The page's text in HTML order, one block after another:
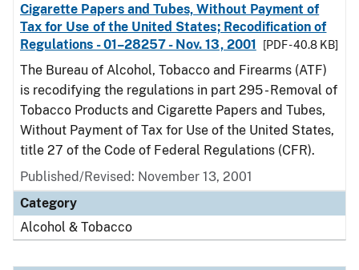
Cigarette Papers and Tubes, Without Payment of
Tax for Use of the United States; Recodification of
Regulations - 01–28257 - Nov. 13, 2001
[PDF - 40.8 KB]
The Bureau of Alcohol, Tobacco and Firearms (ATF)
is recodifying the regulations in part 295 - Removal of
Tobacco Products and Cigarette Papers and Tubes,
Without Payment of Tax for Use of the United States,
title 27 of the Code of Federal Regulations (CFR).
Published/Revised: November 13, 2001
Category
Alcohol & Tobacco